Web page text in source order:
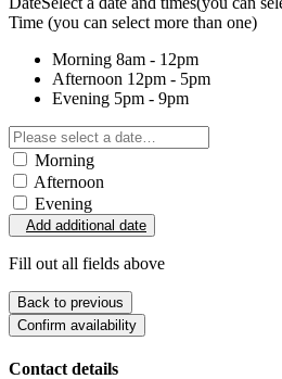
Time (you can select more than one)
Morning 8am - 12pm
Afternoon 12pm - 5pm
Evening 5pm - 9pm
Morning
Afternoon
Evening
Add additional date
Fill out all fields above
Back to previous
Confirm availability
Contact details